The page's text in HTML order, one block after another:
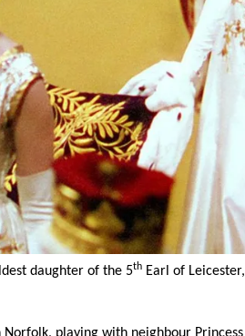
daughter of the 5th Earl of Leicester,
playing with neighbour Princess